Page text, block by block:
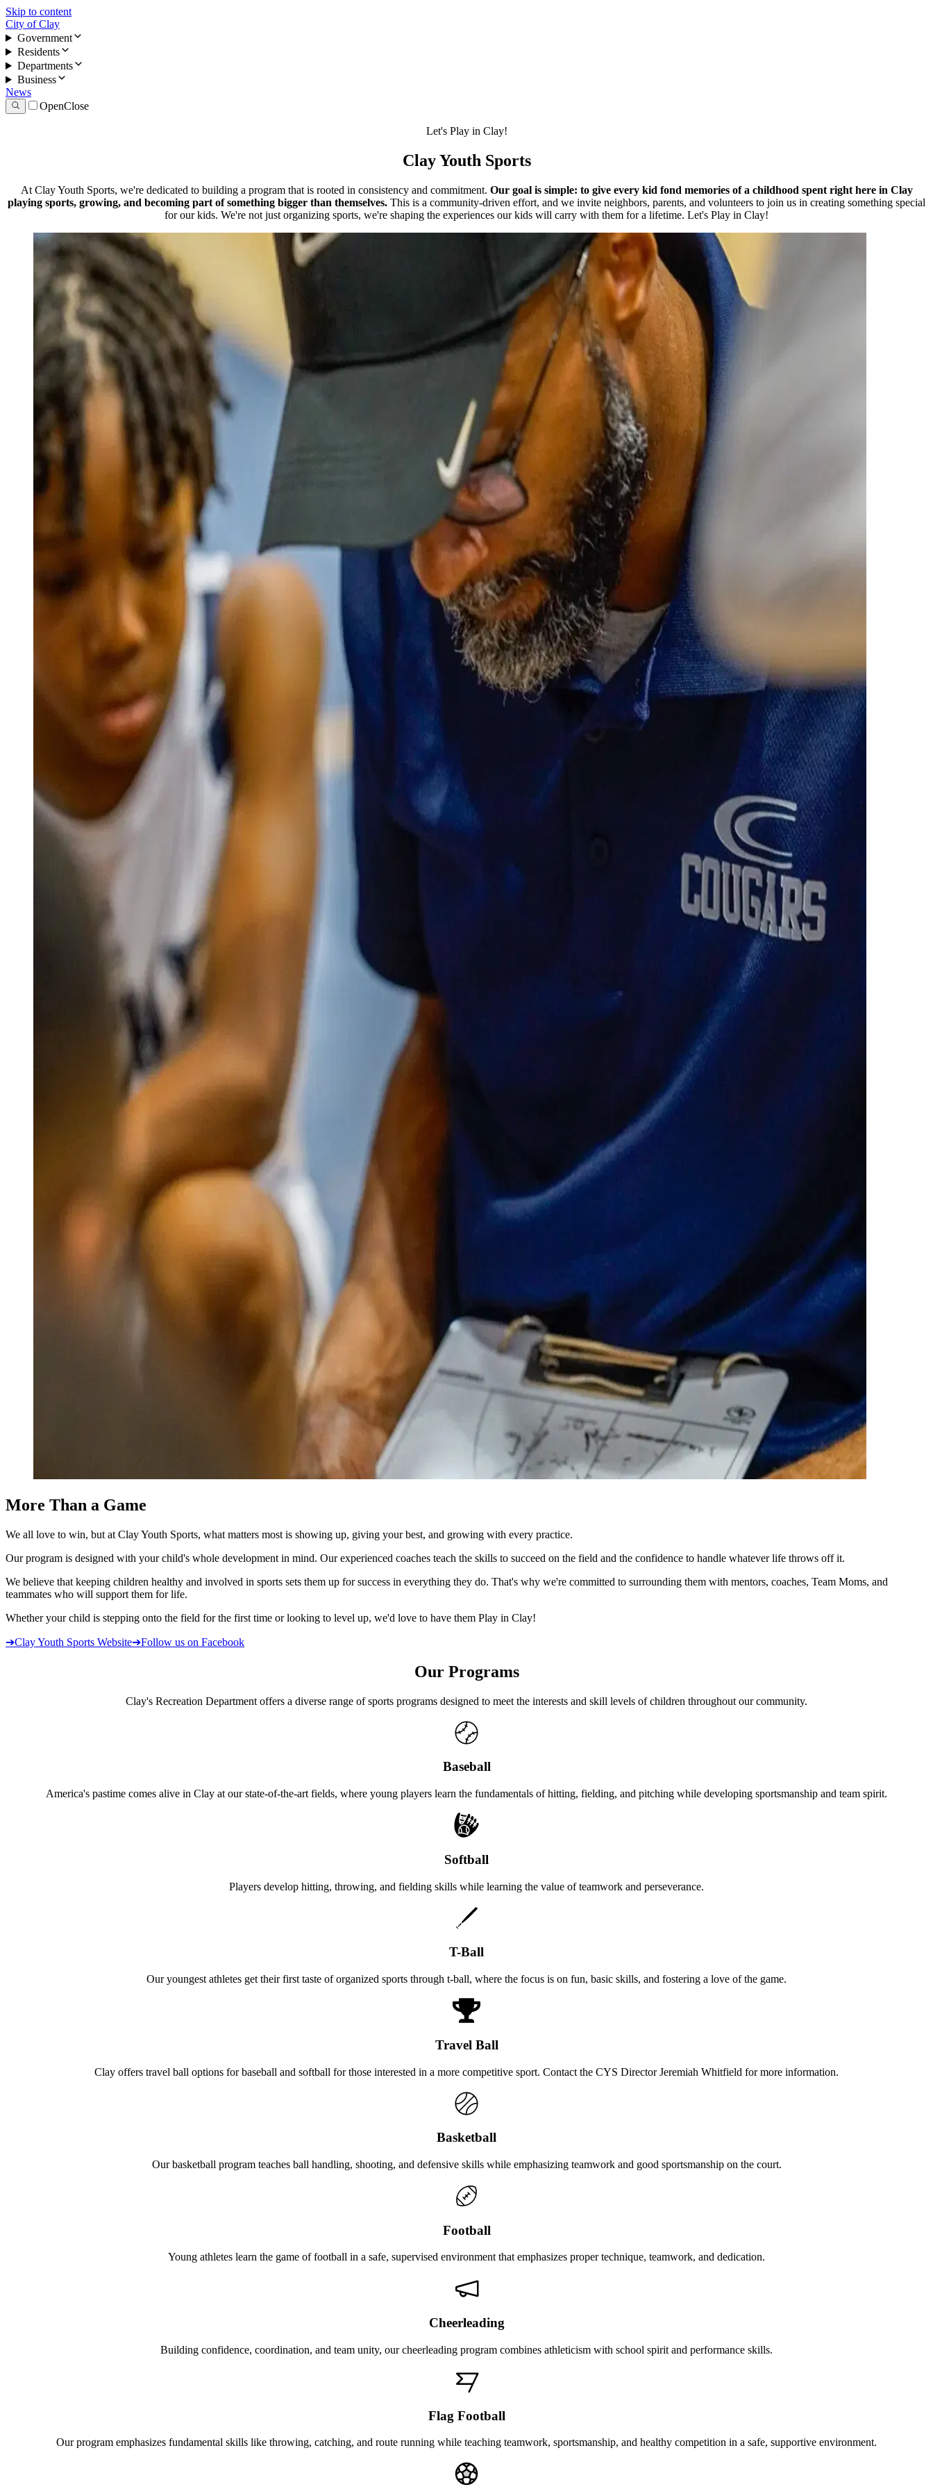
Skip to content
City of Clay
Government
Residents
Departments
Business
News
OpenClose
Let's Play in Clay!
Clay Youth Sports
At Clay Youth Sports, we're dedicated to building a program that is rooted in consistency and commitment. Our goal is simple: to give every kid fond memories of a childhood spent right here in Clay
playing sports, growing, and becoming part of something bigger than themselves. This is a community-driven effort, and we invite neighbors, parents, and volunteers to join us in creating something special
for our kids. We're not just organizing sports, we're shaping the experiences our kids will carry with them for a lifetime. Let's Play in Clay!
More Than a Game
We all love to win, but at Clay Youth Sports, what matters most is showing up, giving your best, and growing with every practice.
Our program is designed with your child's whole development in mind. Our experienced coaches teach the skills to succeed on the field and the confidence to handle whatever life throws off it.
We believe that keeping children healthy and involved in sports sets them up for success in everything they do. That's why we're committed to surrounding them with mentors, coaches, Team Moms, and
teammates who will support them for life.
Whether your child is stepping onto the field for the first time or looking to level up, we'd love to have them Play in Clay!
➔Clay Youth Sports Website➔Follow us on Facebook
Our Programs
Clay's Recreation Department offers a diverse range of sports programs designed to meet the interests and skill levels of children throughout our community.
Baseball
America's pastime comes alive in Clay at our state-of-the-art fields, where young players learn the fundamentals of hitting, fielding, and pitching while developing sportsmanship and team spirit.
Softball
Players develop hitting, throwing, and fielding skills while learning the value of teamwork and perseverance.
T-Ball
Our youngest athletes get their first taste of organized sports through t-ball, where the focus is on fun, basic skills, and fostering a love of the game.
Travel Ball
Clay offers travel ball options for baseball and softball for those interested in a more competitive sport. Contact the CYS Director Jeremiah Whitfield for more information.
Basketball
Our basketball program teaches ball handling, shooting, and defensive skills while emphasizing teamwork and good sportsmanship on the court.
Football
Young athletes learn the game of football in a safe, supervised environment that emphasizes proper technique, teamwork, and dedication.
Cheerleading
Building confidence, coordination, and team unity, our cheerleading program combines athleticism with school spirit and performance skills.
Flag Football
Our program emphasizes fundamental skills like throwing, catching, and route running while teaching teamwork, sportsmanship, and healthy competition in a safe, supportive environment.